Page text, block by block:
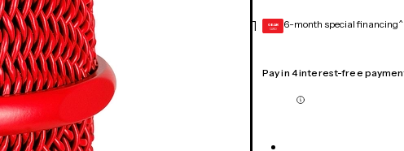
1 GEAR
CARD 6-month special financing^
Pay in 4 interest-free